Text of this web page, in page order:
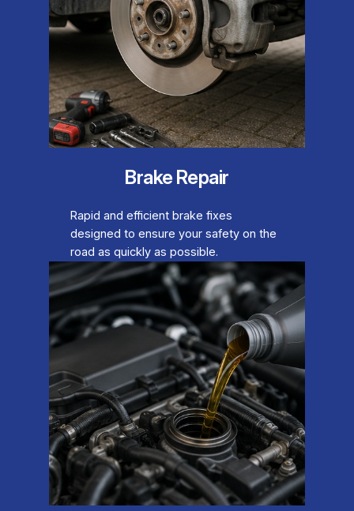
Brake Repair
Rapid and efficient brake fixes
designed to ensure your safety on the
road as quickly as possible.